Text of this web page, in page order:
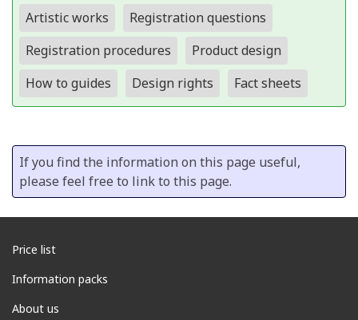
Artistic works
Registration questions
Registration procedures
Product design
How to guides
Design rights Fact sheets
If you find the information on this page useful,
please feel free to link to this page.
Price list
Information packs
About us